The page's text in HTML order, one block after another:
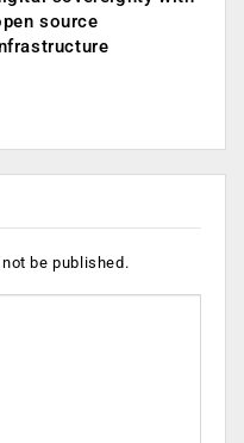
source
be published.